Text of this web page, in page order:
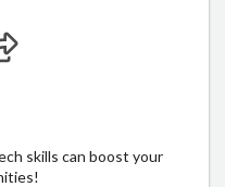
skills can boost your